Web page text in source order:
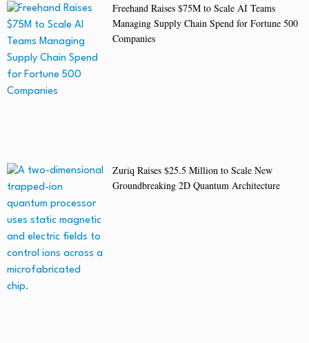
Freehand Raises $75M to Scale AI Teams
Managing Supply Chain Spend for Fortune 500
Companies
Zuriq Raises $25.5 Million to Scale New
Groundbreaking 2D Quantum Architecture